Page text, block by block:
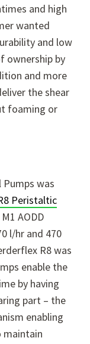
and high
wanted
and low
ownership by
and more
the shear
foaming or
was
Peristaltic
AODD
l/hr and 470
R8 was
enable the
by having
part – the
enabling
maintain